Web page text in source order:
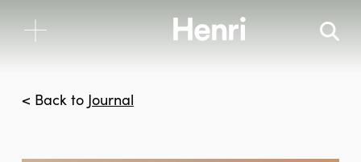
< Back to Journal